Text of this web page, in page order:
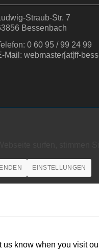
Straub-Str. 7
Bessenbach
0 60 95 / 99 24 99
Mail: webmaster[at]ff-
EINSTELLUNGEN
know when you visit